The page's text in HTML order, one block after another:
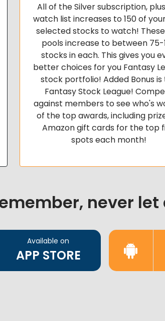
All of the Silver subscription,
watch list increases to 150 of
selected stocks to watch!
pools increase to between 75-
stocks in each. This gives you
better choices for you Fantasy
stock portfolio! Added Bonus
Fantasy Stock League!
against members to see who's
of the top awards, including
Amazon gift cards for the top
spots each month!
never
Available on
APP STORE